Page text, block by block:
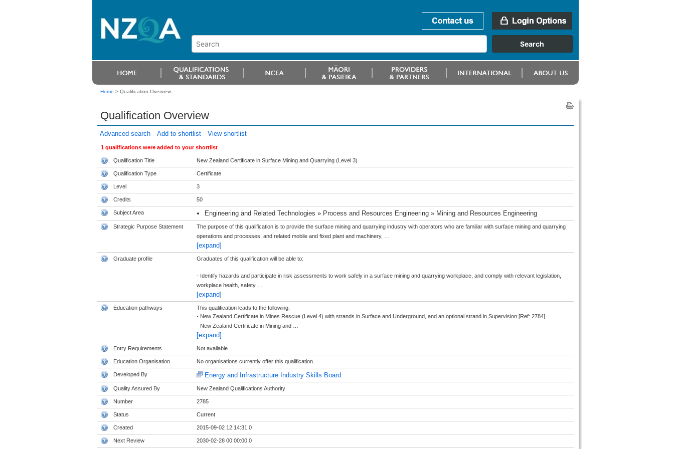
Home > Qualification Overview
Qualification Overview
Advanced search Add to shortlist View shortlist
1 qualifications were added to your shortlist
Qualification Title New Zealand Certificate in Surface Mining and Quarrying (Level 3)
Qualification Type Certificate
Level 3
Credits 50
Subject Area Engineering and Related Technologies » Process and Resources Engineering » Mining and Resources Engineering
Strategic Purpose Statement
The purpose of this qualification is to provide the surface mining and quarrying industry with operators who are familiar with surface mining and quarrying
operations and processes, and related mobile and fixed plant and machinery,
[expand]
Graduate profile Graduates of this qualification will be able to:
- Identify hazards and participate in risk assessments to work safely in a surface mining and quarrying workplace, and comply with relevant legislation,
workplace health, safety
[expand]
Education pathways
This qualification leads to the following:
- New Zealand Certificate in Mines Rescue (Level 4) with strands in Surface and Underground, and an optional strand in Supervision [Ref: 2784]
- New Zealand Certificate in Mining and
[expand]
Entry Requirements Not available
Education Organisation No organisations currently offer this qualification.
Developed By Energy and Infrastructure Industry Skills Board
Quality Assured By New Zealand Qualifications Authority
Number 2785
Status Current
Created 2015-09-02 12:14:31.0
Next Review 2030-02-28 00:00:00.0